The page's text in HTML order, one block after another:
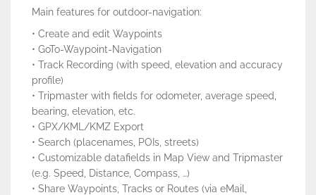
Main features for outdoor-navigation:
• Create and edit Waypoints
• GoTo-Waypoint-Navigation
• Track Recording (with speed, elevation and accuracy
profile)
• Tripmaster with fields for odometer, average speed,
bearing, elevation, etc.
• GPX/KML/KMZ Export
• Search (placenames, POIs, streets)
• Customizable datafields in Map View and Tripmaster
(e.g. Speed, Distance, Compass, …)
• Share Waypoints, Tracks or Routes (via eMail,